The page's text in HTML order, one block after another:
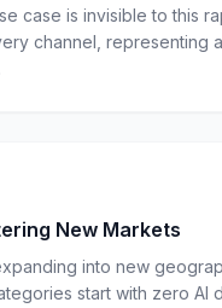
case is invisible to this
channel, representing
New Markets
into new
start with zero AI